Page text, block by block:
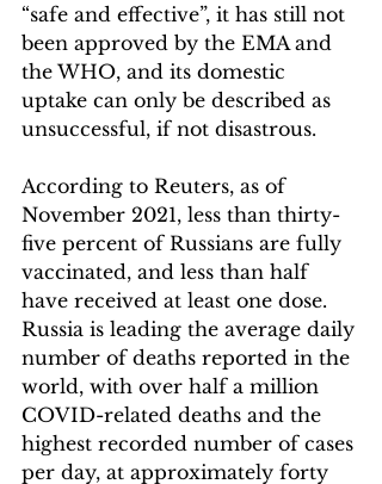
“safe and effective”, it has still not
been approved by the EMA and
the WHO, and its domestic
uptake can only be described as
unsuccessful, if not disastrous.
According to Reuters, as of
November 2021, less than thirty-
five percent of Russians are fully
vaccinated, and less than half
have received at least one dose.
Russia is leading the average daily
number of deaths reported in the
world, with over half a million
COVID-related deaths and the
highest recorded number of cases
per day, at approximately forty